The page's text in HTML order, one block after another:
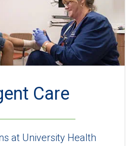
Care
at University Health